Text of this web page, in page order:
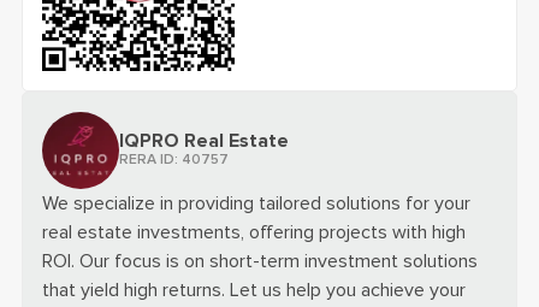
IQPRO Real Estate
RERA ID: 40757
We specialize in providing tailored solutions for your
real estate investments, offering projects with high
ROI. Our focus is on short-term investment solutions
that yield high returns. Let us help you achieve your